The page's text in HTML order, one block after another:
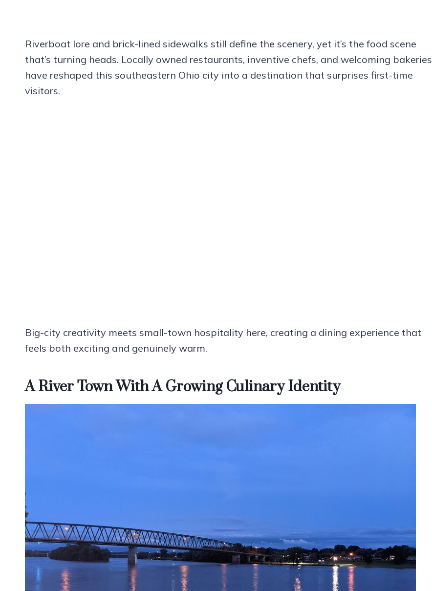
Riverboat lore and brick-lined sidewalks still define the scenery, yet it’s the food scene
that’s turning heads. Locally owned restaurants, inventive chefs, and welcoming bakeries
have reshaped this southeastern Ohio city into a destination that surprises first-time
visitors.
Big-city creativity meets small-town hospitality here, creating a dining experience that
feels both exciting and genuinely warm.
A River Town With A Growing Culinary Identity